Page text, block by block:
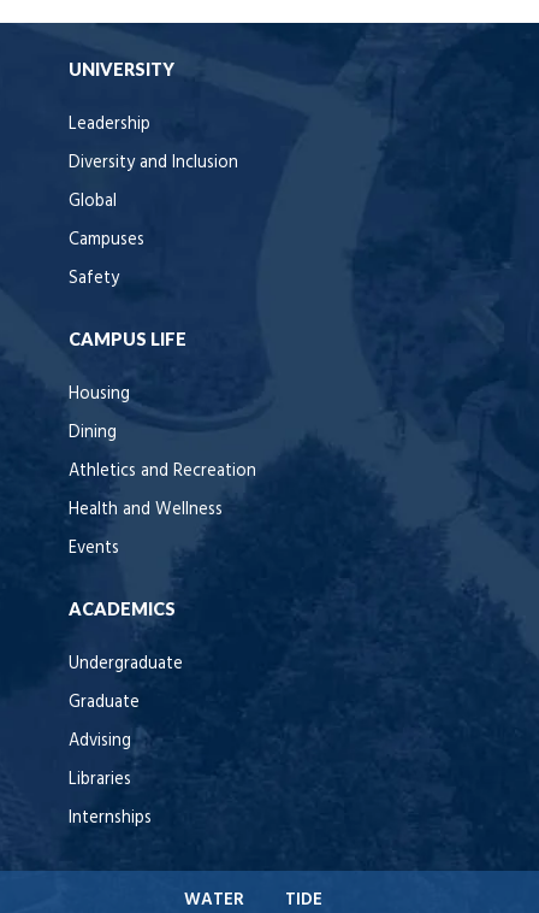
UNIVERSITY
Leadership
Diversity and Inclusion
Global
Campuses
Safety
CAMPUS LIFE
Housing
Dining
Athletics and Recreation
Health and Wellness
Events
ACADEMICS
Undergraduate
Graduate
Advising
Libraries
Internships
WATER TIDE